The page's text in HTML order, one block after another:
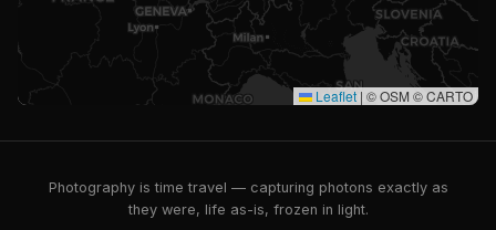
Leaflet | © OSM © CARTO
Photography is time travel — capturing photons exactly as
they were, life as-is, frozen in light.